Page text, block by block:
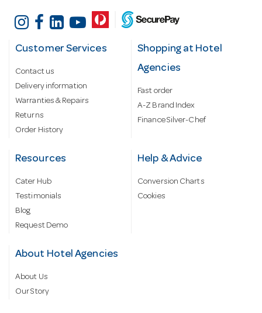
Customer Services
Contact us
Delivery information
Warranties & Repairs
Returns
Order History
Shopping at Hotel
Agencies
Fast order
A-Z Brand Index
Finance Silver-Chef
Resources
Cater Hub
Testimonials
Blog
Request Demo
Help & Advice
Conversion Charts
Cookies
About Hotel Agencies
About Us
Our Story